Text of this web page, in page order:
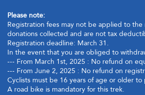
Please note:
Registration fees may not be applied to
donations collected and are not tax
Registration deadline: March 31.
In the event that you are obliged to
--- From March 1st, 2025 : No refund on
--- From June 2, 2025 : No refund on
Cyclists must be 16 years of age or older to
A road bike is mandatory for this trek.